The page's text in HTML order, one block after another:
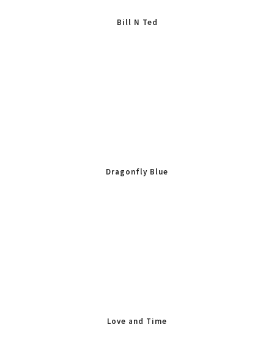
Bill N Ted
Dragonfly Blue
Love and Time